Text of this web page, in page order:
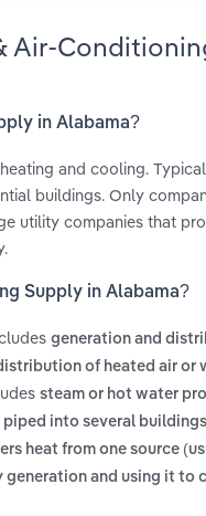
Air-
in Alabama?
and cooling.
buildings. Only
utility companies that
Supply in Alabama?
generation and
of heated air or
steam or hot water
into several
heat from one source
and using it to